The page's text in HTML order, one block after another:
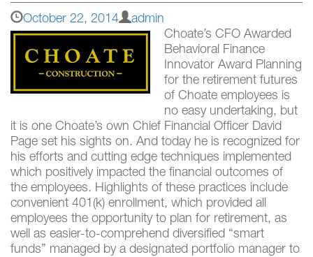
October 22, 2014
admin
Choate’s CFO Awarded
Behavioral Finance
Innovator Award Planning
for the retirement futures
of Choate employees is
no easy undertaking, but
it is one Choate’s own Chief Financial Officer David
Page set his sights on. And today he is recognized for
his efforts and cutting edge techniques implemented
which positively impacted the financial outcomes of
the employees. Highlights of these practices include
convenient 401(k) enrollment, which provided all
employees the opportunity to plan for retirement, as
well as easier-to-comprehend diversified “smart
funds” managed by a designated portfolio manager to